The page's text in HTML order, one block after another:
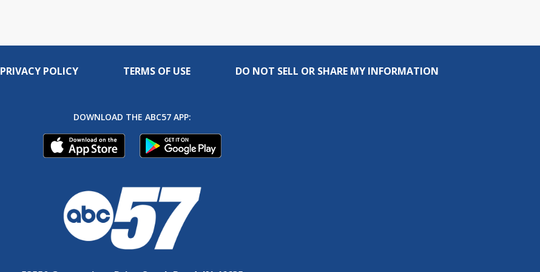
PRIVACY POLICY TERMS OF USE DO NOT SELL OR SHARE MY INFORMATION
DOWNLOAD THE ABC57 APP: